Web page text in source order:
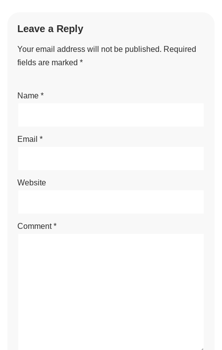
Leave a Reply
Your email address will not be published. Required
fields are marked *
Name *
Email *
Website
Comment*